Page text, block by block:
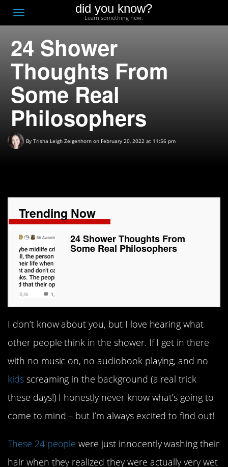
Toggle
navigation
did you know?
Learn something new.
24 Shower
Thoughts From
Some Real
Philosophers
By Trisha Leigh Zeigenhorn on February 20, 2022 at 11:56 pm
Trending Now
24 Shower Thoughts From
Some Real Philosophers
I don’t know about you, but I love hearing what
other people think in the shower. If I get in there
with no music on, no audiobook playing, and no
kidsscreaming in the background (a real trick
these days!) I honestly never know what’s going to
come to mind – but I’m always excited to find out!
These 24 people were just innocently washing their
hair when they realized they were actually very wet